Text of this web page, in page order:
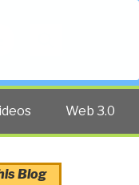
Web 3.0
Blog